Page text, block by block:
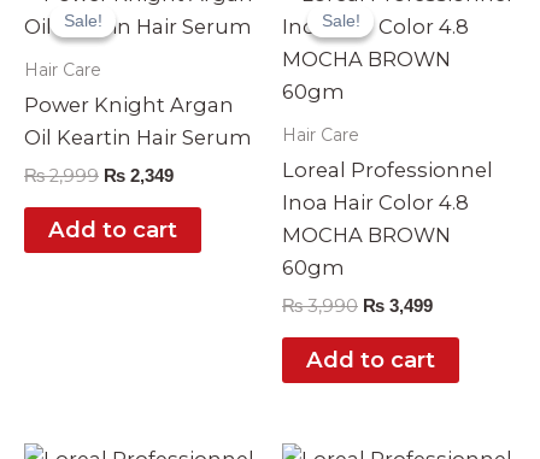
Sale!
Sale!
Hair Care
Power Knight Argan
Oil Keartin Hair Serum
₨2,999
was:
₨ 2,349
is:
Add to cart
Sale!
Sale!
Hair Care
Loreal Professionnel
Inoa Hair Color 4.8
MOCHA BROWN
60gm
₨3,990
was:
₨ 3,990.
₨ 3,499
is:
₨ 3,499.
Add to cart
OriginalCurrent
OriginalCurrent